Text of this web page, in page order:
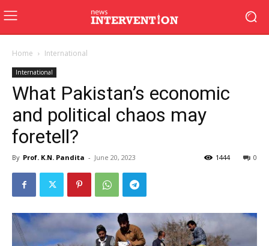
Home International
International
What Pakistan’s economic
and political chaos may
foretell?
By Prof. K.N. Pandita - June 20, 2023 0
1444